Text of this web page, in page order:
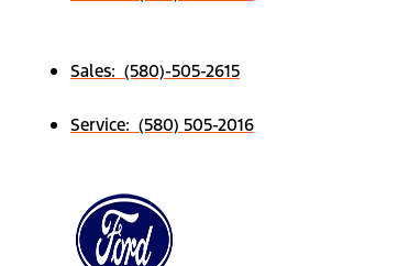
Sales: (580)-505-2615
Service: (580) 505-2016